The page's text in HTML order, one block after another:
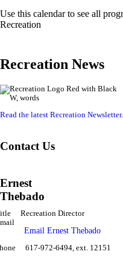
Use this calendar to see all
Recreation
Recreation News
Read the latest Recreation Newsletter.
Contact Us
Ernest
Thebado
Recreation Director
Email Ernest Thebado
617-972-6494, ext. 12151